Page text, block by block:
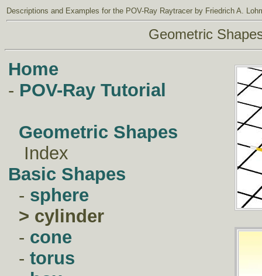
Descriptions and Examples for the POV-Ray Raytracer by Friedrich A.
Geometric
Home
- POV-Ray Tutorial
Geometric Shapes
Index
Basic Shapes
- sphere
> cylinder
- cone
- torus